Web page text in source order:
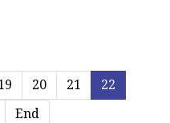
20 21
22
End